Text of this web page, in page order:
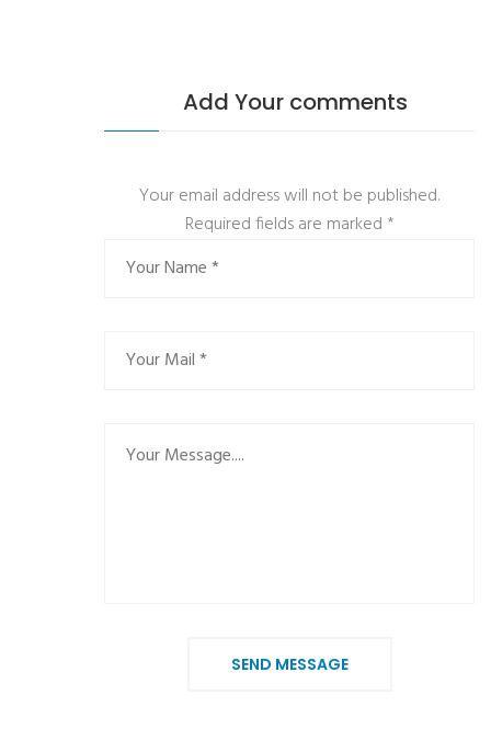
Add Your comments
Your email address will not be published.
Required fields are marked *
SEND MESSAGE